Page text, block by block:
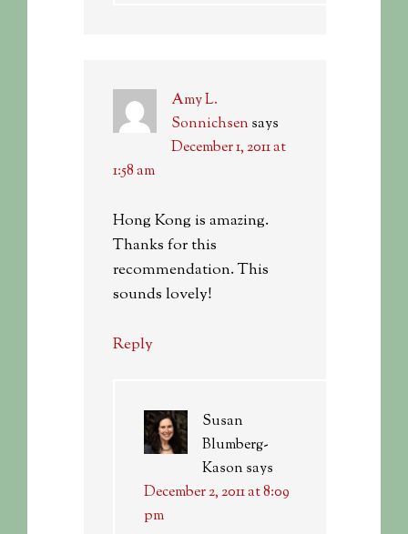
Amy L.
Sonnichsen says
December 1, 2011 at
1:58 am
Hong Kong is amazing.
Thanks for this
recommendation. This
sounds lovely!
Reply
Susan
Blumberg-
Kason says
December 2, 2011 at 8:09
pm